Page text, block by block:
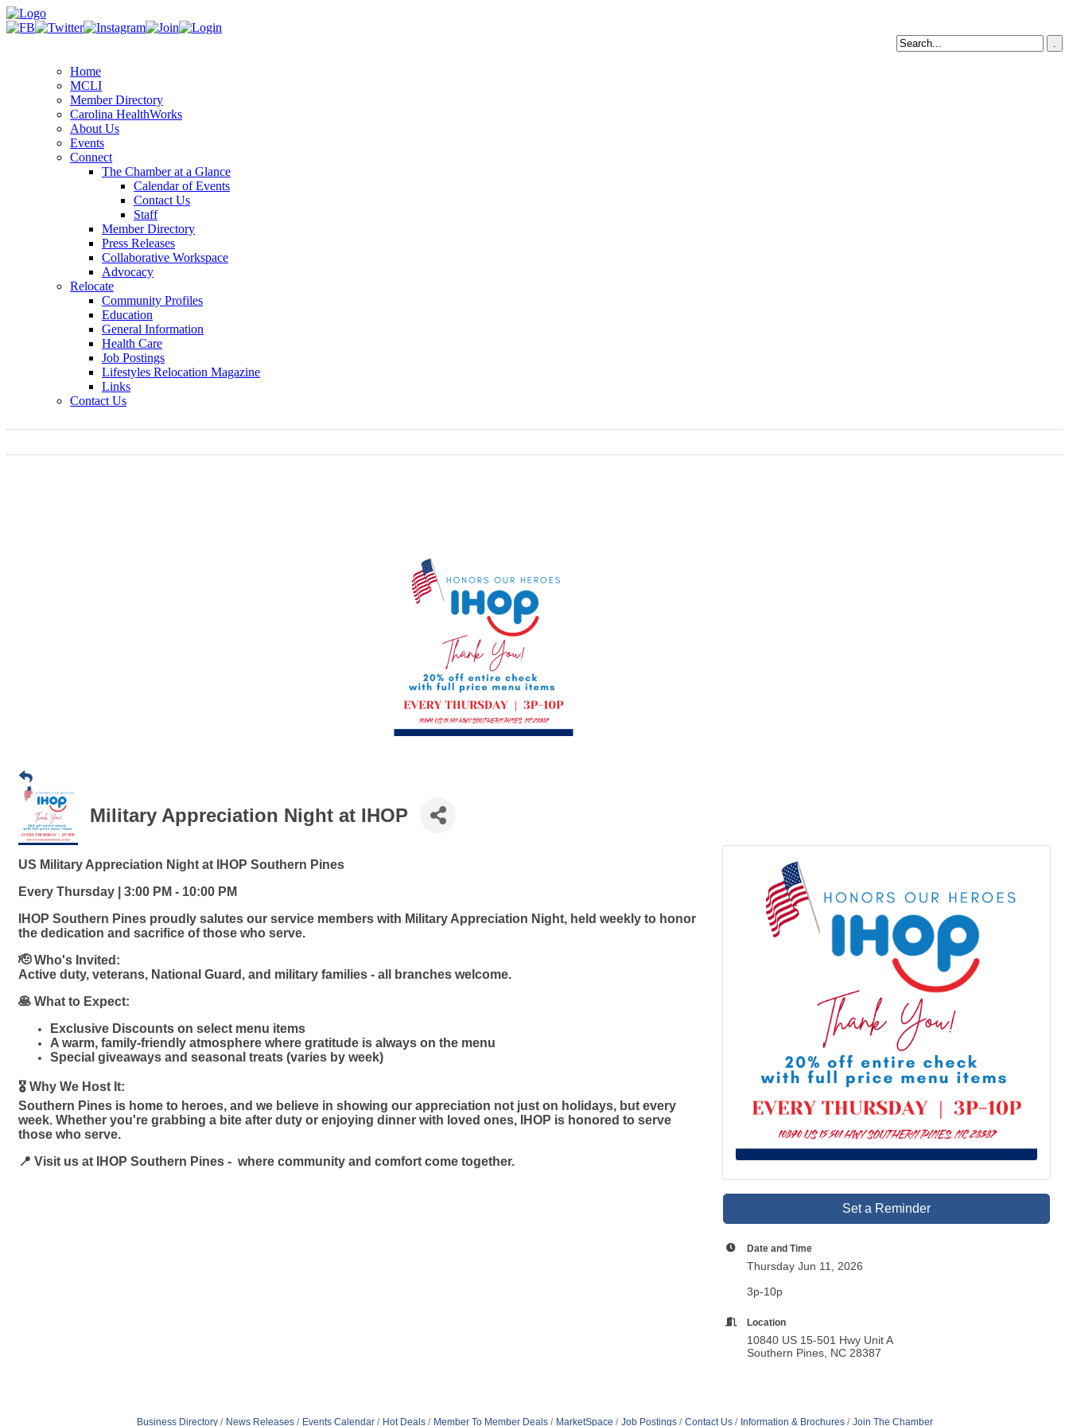
Home
MCLI
Member Directory
Carolina HealthWorks
About Us
Events
Connect
The Chamber at a Glance
Calendar of Events
Contact Us
Staff
Member Directory
Press Releases
Collaborative Workspace
Advocacy
Relocate
Community Profiles
Education
General Information
Health Care
Job Postings
Lifestyles Relocation Magazine
Links
Contact Us
Military Appreciation Night at IHOP
US Military Appreciation Night at IHOP Southern Pines
Every Thursday | 3:00 PM - 10:00 PM
IHOP Southern Pines proudly salutes our service members with Military Appreciation Night, held weekly to honor
the dedication and sacrifice of those who serve.
🫡 Who's Invited:
Active duty, veterans, National Guard, and military families - all branches welcome.
🥞 What to Expect:
Exclusive Discounts on select menu items
A warm, family-friendly atmosphere where gratitude is always on the menu
Special giveaways and seasonal treats (varies by week)
🎖️ Why We Host It:
Southern Pines is home to heroes, and we believe in showing our appreciation not just on holidays, but every
week. Whether you're grabbing a bite after duty or enjoying dinner with loved ones, IHOP is honored to serve
those who serve.
📍 Visit us at IHOP Southern Pines - where community and comfort come together.
Set a Reminder
Date and Time
Thursday Jun 11, 2026
3p-10p
Location
10840 US 15-501 Hwy Unit A
Southern Pines, NC 28387
Business Directory News Releases Events Calendar Hot Deals Member To Member Deals MarketSpace Job Postings Contact Us Information & Brochures Join The Chamber